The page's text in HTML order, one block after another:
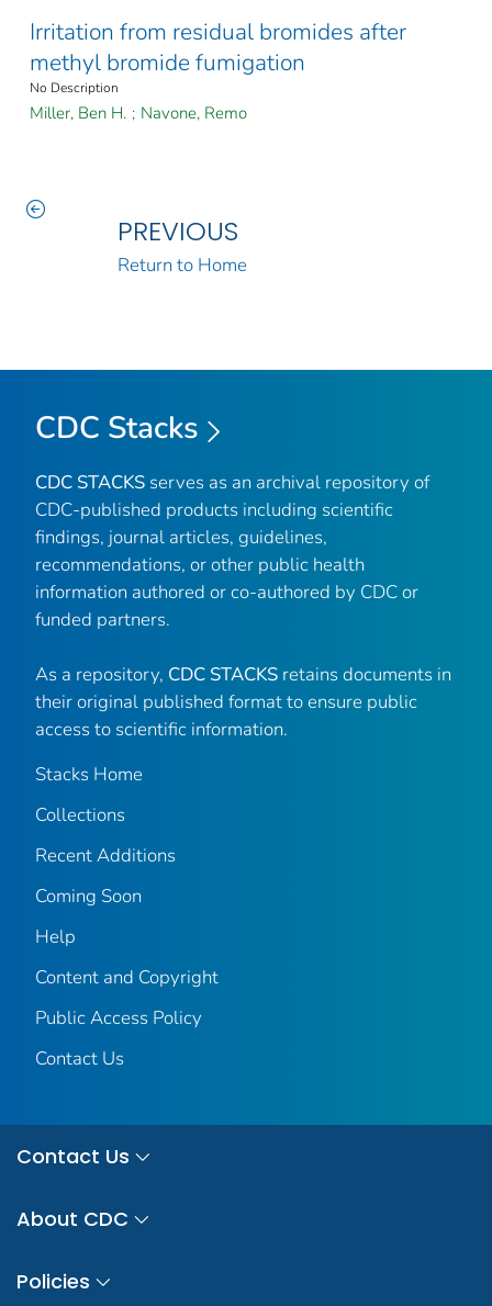
Irritation from residual bromides after
methyl bromide fumigation
No Description
Miller, Ben H. ; Navone, Remo
PREVIOUS
Return to Home
CDC Stacks
CDC STACKS serves as an archival repository of
CDC-published products including scientific
findings, journal articles, guidelines,
recommendations, or other public health
information authored or co-authored by CDC or
funded partners.
As a repository, CDC STACKS retains documents in
their original published format to ensure public
access to scientific information.
Stacks Home
Collections
Recent Additions
Coming Soon
Help
Content and Copyright
Public Access Policy
Contact Us
Contact Us
About CDC
Policies